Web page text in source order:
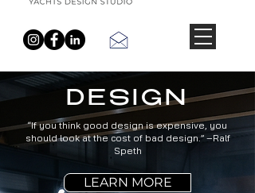
DESIGN
“If you think good design is expensive, you
should look at the cost of bad design.” –Ralf
Speth
LEARN MORE